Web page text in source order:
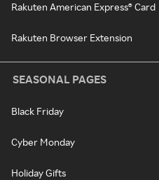
Rakuten American Express® Card
Rakuten Browser Extension
SEASONAL PAGES
Black Friday
Cyber Monday
Holiday Gifts